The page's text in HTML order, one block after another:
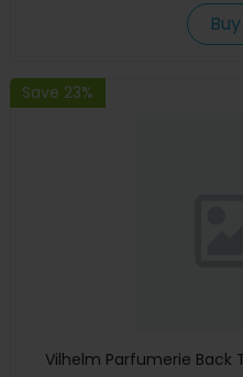
Save 23%
Vilhelm Parfumerie Back